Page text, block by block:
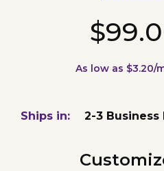
As low as $3.20/
Ships in: 2-3 Business